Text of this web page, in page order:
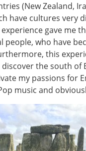
and Early Career
Award Winners –
Award Winners –
Award Winners –
Award Winners –
Award Winners –
Award Winners –
Award Winners –
Award Winners –
(New Zealand,
have cultures very
gave me
people, who have
this
the south of
my passions for
music and